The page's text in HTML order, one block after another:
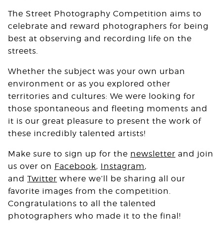
The Street Photography Competition aims to
celebrate and reward photographers for being
best at observing and recording life on the
streets.
Whether the subject was your own urban
environment or as you explored other
territories and cultures: We were looking for
those spontaneous and fleeting moments and
it is our great pleasure to present the work of
these incredibly talented artists!
Make sure to sign up for the newsletter and join
us over on Facebook, Instagram,
and Twitter where we’ll be sharing all our
favorite images from the competition.
Congratulations to all the talented
photographers who made it to the final!